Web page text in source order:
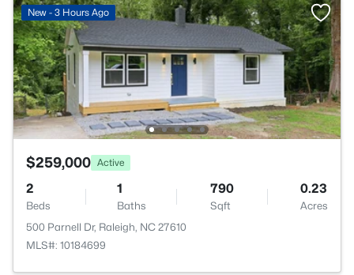
New - 3 Hours Ago
$259,000 Active
2
Beds
1
Baths
790
Sqft
0.23
Acres
500 Parnell Dr, Raleigh, NC 27610
MLS#: 10184699